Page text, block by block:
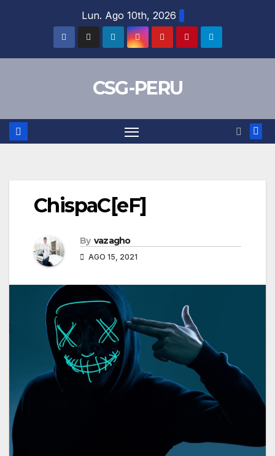
Lun. Ago 10th, 2026
CSG-PERU
ChispaC[eF]
By vazagho
AGO 15, 2021